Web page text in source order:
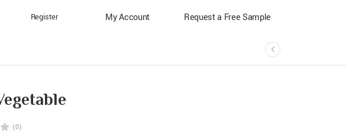
Register My Account Request a Free Sample
(0)